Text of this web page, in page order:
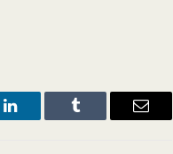
LinkedIn Tumblr Email